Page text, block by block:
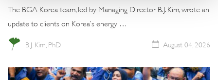
The BGA Korea team, led by Managing Director B.J. Kim, wrote an
update to clients on Korea’s energy …
B.J. Kim, PhD August 04, 2026